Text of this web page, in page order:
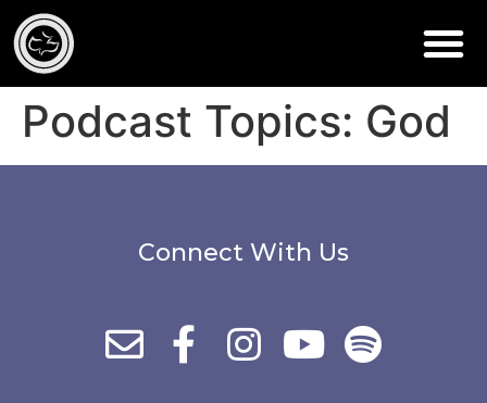
Podcast Topics: God
Connect With Us